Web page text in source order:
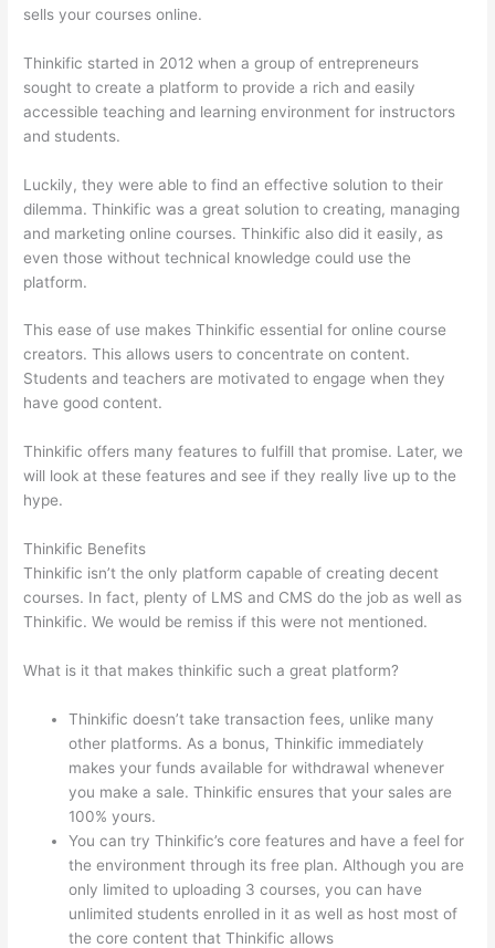
sells your courses online.
Thinkific started in 2012 when a group of entrepreneurs
sought to create a platform to provide a rich and easily
accessible teaching and learning environment for instructors
and students.
Luckily, they were able to find an effective solution to their
dilemma. Thinkific was a great solution to creating, managing
and marketing online courses. Thinkific also did it easily, as
even those without technical knowledge could use the
platform.
This ease of use makes Thinkific essential for online course
creators. This allows users to concentrate on content.
Students and teachers are motivated to engage when they
have good content.
Thinkific offers many features to fulfill that promise. Later, we
will look at these features and see if they really live up to the
hype.
Thinkific Benefits
Thinkific isn’t the only platform capable of creating decent
courses. In fact, plenty of LMS and CMS do the job as well as
Thinkific. We would be remiss if this were not mentioned.
What is it that makes thinkific such a great platform?
Thinkific doesn’t take transaction fees, unlike many
other platforms. As a bonus, Thinkific immediately
makes your funds available for withdrawal whenever
you make a sale. Thinkific ensures that your sales are
100% yours.
You can try Thinkific’s core features and have a feel for
the environment through its free plan. Although you are
only limited to uploading 3 courses, you can have
unlimited students enrolled in it as well as host most of
the core content that Thinkific allows